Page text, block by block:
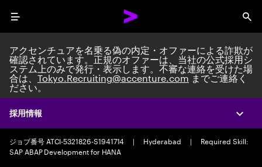
Menu
採用情報
アクセンチュアを名乗る偽の内定・オファーによる詐欺が
確認されています。正規のオファーは、当社の公式採用シ
ステム上のみで発行・表示します。不審な連絡を受けた場
合は、Tokyo.Recruiting@accenture.comまでご連絡く
ださい。
Custom Software Engineer
AI Native Software Engineering Associate Manager
ジョブ番号 ATCI-5321826-S1941714
| Hyderabad |
Required Skill:
SAP ABAP Development for HANA